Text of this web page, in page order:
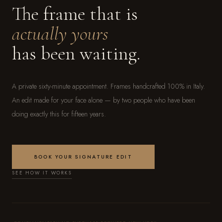
The frame that is
actually yours
has been waiting.
A private sixty-minute appointment. Frames handcrafted 100% in Italy.
An edit made for your face alone — by two people who have been
doing exactly this for fifteen years.
BOOK YOUR SIGNATURE EDIT
SEE HOW IT WORKS